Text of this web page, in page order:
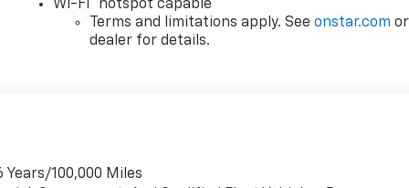
Wi-Fi
hotspot capable
Terms and limitations apply. Seeonstar.com or
dealer for details.
100,000 Miles